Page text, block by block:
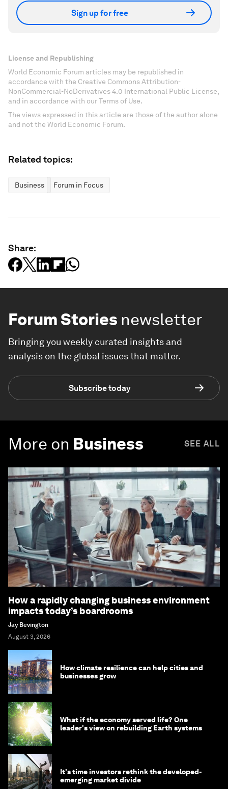
Sign up for free
License and Republishing
World Economic Forum articles may be republished in
accordance with the Creative Commons Attribution-
NonCommercial-NoDerivatives 4.0 International Public License,
and in accordance with our Terms of Use.
The views expressed in this article are those of the author alone
and not the World Economic Forum.
Related topics:
Business Forum in Focus
Share:
Forum Stories newsletter
Bringing you weekly curated insights and
analysis on the global issues that matter.
Subscribe today
More on Business SEE ALL
How a rapidly changing business environment
impacts today’s boardrooms
Jay Bevington
August 3, 2026
How climate resilience can help cities and
businesses grow
What if the economy served life? One
leader's view on rebuilding Earth systems
It's time investors rethink the developed-
emerging market divide